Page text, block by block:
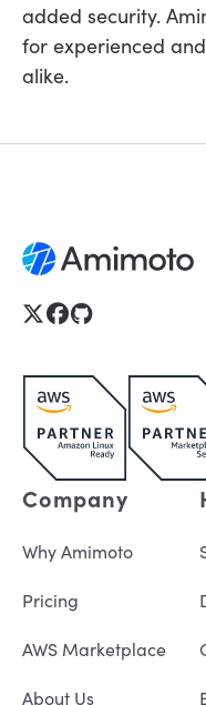
added security.
for experienced
alike.
Company
Why Amimoto
Pricing
AWS Marketplace
About Us